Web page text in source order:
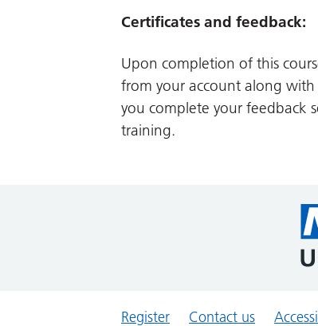
Certificates and feedback:
Upon completion of this
from your account along
you complete your feedback
training.
Register Contact us